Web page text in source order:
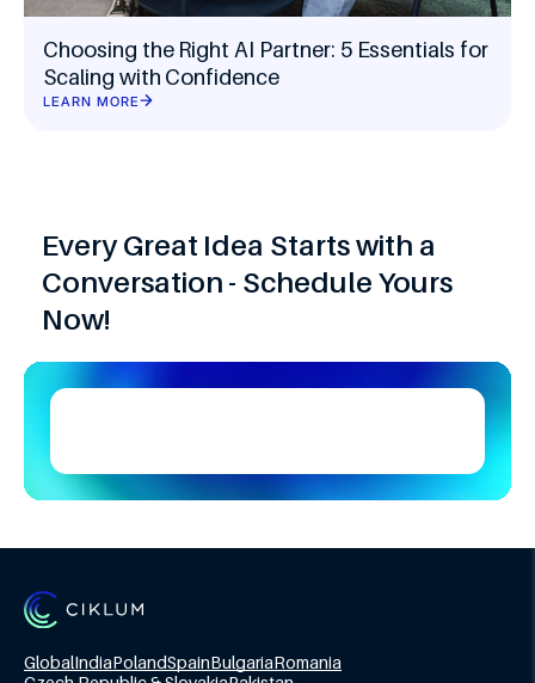
Choosing the Right AI Partner: 5 Essentials for
Scaling with Confidence
LEARN MORE
Every Great Idea Starts with a
Conversation - Schedule Yours
Now!
GlobalIndiaPolandSpainBulgariaRomania